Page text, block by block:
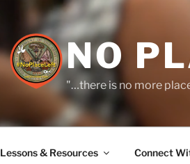
NO
"…there is no more
Lessons & Resources Connect